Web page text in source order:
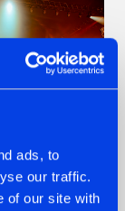
ads, to
our traffic.
of our site with